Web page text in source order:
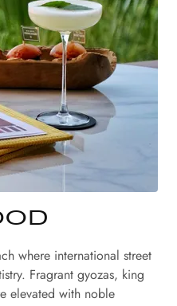
where international street
Fragrant gyozas, king
elevated with noble